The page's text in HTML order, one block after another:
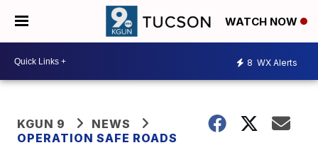
WATCH NOW
8 WX Alerts
KGUN 9
NEWS
OPERATION SAFE ROADS